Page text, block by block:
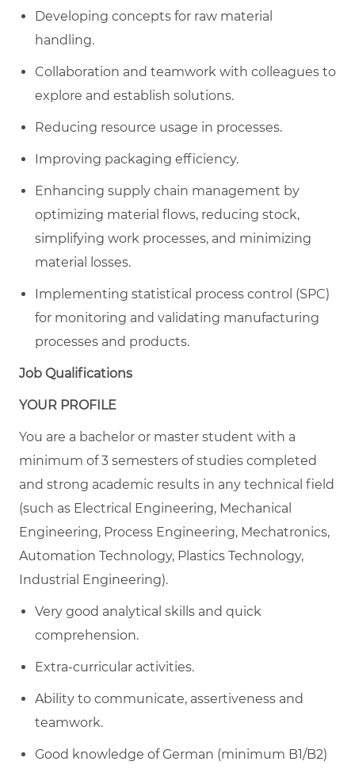
Developing concepts for raw material
handling.
Collaboration and teamwork with colleagues to
explore and establish solutions.
Reducing resource usage in processes.
Improving packaging efficiency.
Enhancing supply chain management by
optimizing material flows, reducing stock,
simplifying work processes, and minimizing
material losses.
Implementing statistical process control (SPC)
for monitoring and validating manufacturing
processes and products.
Job Qualifications
YOUR PROFILE
You are a bachelor or master student with a
minimum of 3 semesters of studies completed
and strong academic results in any technical field
(such as Electrical Engineering, Mechanical
Engineering, Process Engineering, Mechatronics,
Automation Technology, Plastics Technology,
Industrial Engineering).
Very good analytical skills and quick
comprehension.
Extra-curricular activities.
Ability to communicate, assertiveness and
teamwork.
Good knowledge of German (minimum B1/B2)